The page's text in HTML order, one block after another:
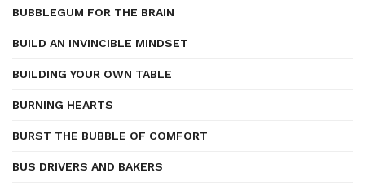
BUBBLEGUM FOR THE BRAIN
BUILD AN INVINCIBLE MINDSET
BUILDING YOUR OWN TABLE
BURNING HEARTS
BURST THE BUBBLE OF COMFORT
BUS DRIVERS AND BAKERS